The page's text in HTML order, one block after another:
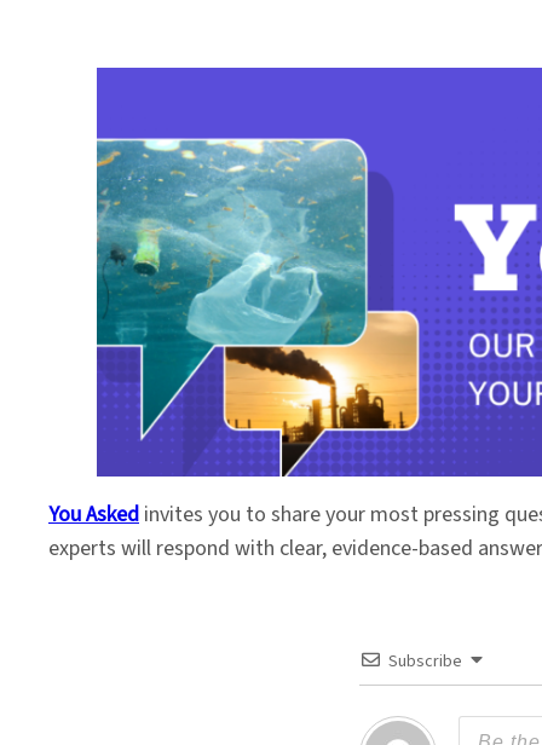
You Asked invites you to share your most pressing
experts will respond with clear, evidence-based
Subscribe